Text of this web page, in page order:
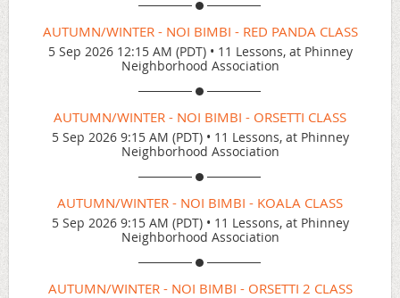
AUTUMN/WINTER - NOI BIMBI - RED PANDA CLASS
5 Sep 2026 12:15 AM (PDT) • 11 Lessons, at Phinney
Neighborhood Association
AUTUMN/WINTER - NOI BIMBI - ORSETTI CLASS
5 Sep 2026 9:15 AM (PDT) • 11 Lessons, at Phinney
Neighborhood Association
AUTUMN/WINTER - NOI BIMBI - KOALA CLASS
5 Sep 2026 9:15 AM (PDT) • 11 Lessons, at Phinney
Neighborhood Association
AUTUMN/WINTER - NOI BIMBI - ORSETTI 2 CLASS